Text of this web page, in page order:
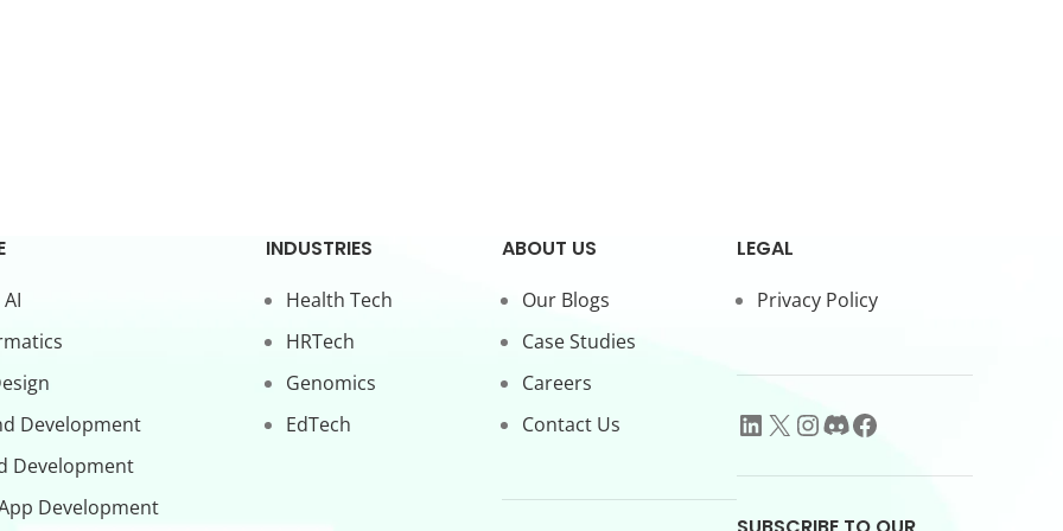
Development
Development
Development
INDUSTRIES
Health Tech
HRTech
Genomics
EdTech
ABOUT US
Our Blogs
Case Studies
Careers
Contact Us
LEGAL
Privacy Policy